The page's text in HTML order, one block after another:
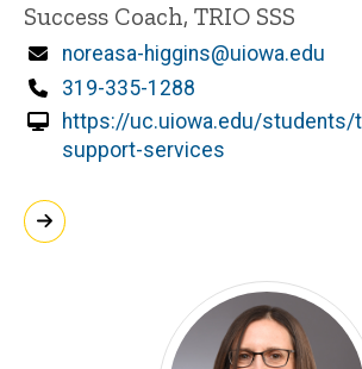
Title/Position
Success Coach, TRIO SSS
Email
noreasa-higgins@uiowa.edu
Phone
319-335-1288
https://uc.uiowa.edu/students/
support-services